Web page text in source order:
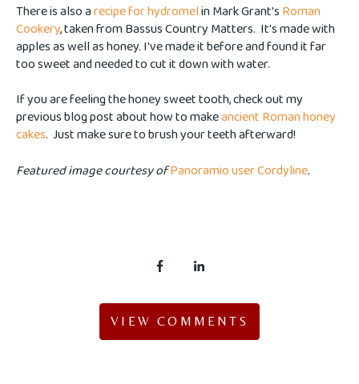
There is also arecipe for hydromelin Mark Grant's Roman
Cookery, taken from Bassus Country Matters. It's made with
apples as well as honey. I've made it before and found it far
too sweet and needed to cut it down with water.
If you are feeling the honey sweet tooth, check out my
previous blog post about how to makeancient Roman honey
cakes. Just make sure to brush your teeth afterward!
Featured image courtesy ofPanoramio user Cordyline.
VIEW COMMENTS